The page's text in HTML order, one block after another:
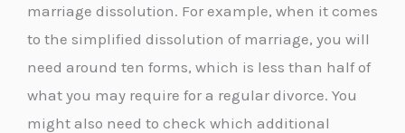
marriage dissolution. For example, when it comes
to the simplified dissolution of marriage, you will
need around ten forms, which is less than half of
what you may require for a regular divorce. You
might also need to check which additional